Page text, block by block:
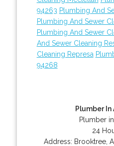
94263 Plumbing And
Plumbing And Sewer
Plumbing And Sewer
And Sewer Cleaning
Cleaning Represa
94268
Plumber
Plumber
24
Address: Brooktree ,